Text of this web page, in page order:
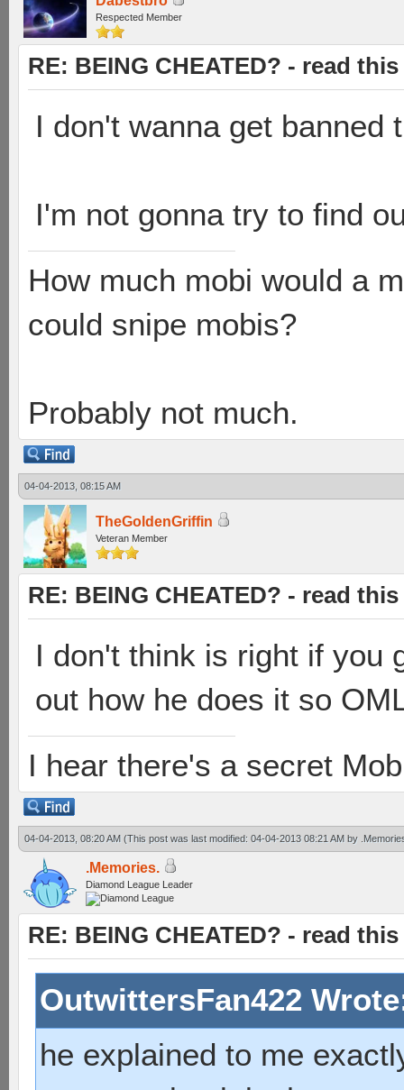
Respected Member
RE: BEING CHEATED? - read
I don't wanna get banned
I'm not gonna try to find
How much mobi would a
could snipe mobis?
Probably not much.
04-04-2013, 08:15 AM
TheGoldenGriffin
Veteran Member
RE: BEING CHEATED? - read
I don't think is right if you
out how he does it so
I hear there's a secret
04-04-2013, 08:20 AM (This post was last modified: 04-04-2013 08:21 AM by
.Memories.
Diamond League Leader
RE: BEING CHEATED? - read
OutwittersFan422
he explained to me